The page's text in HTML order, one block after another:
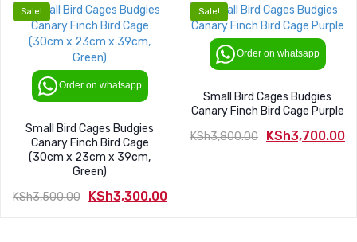
was:
KSh650.00.
is:
KSh600.00.
price
was:
KSh3,900.00.
price
is:
KSh3,700.00.
Sale!
Order on whatsapp
Small Bird Cages Budgies
Canary Finch Bird Cage
(30cm x 23cm x 39cm,
Green)
KSh3,500.00 KSh3,300.00
Sale!
Order on whatsapp
Small Bird Cages Budgies
Canary Finch Bird Cage Purple
KSh3,800.00 KSh3,700.00